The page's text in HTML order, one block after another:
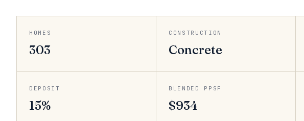
HOMES
303
CONSTRUCTION
Concrete
DEPOSIT
15%
BLENDED PPSF
$934